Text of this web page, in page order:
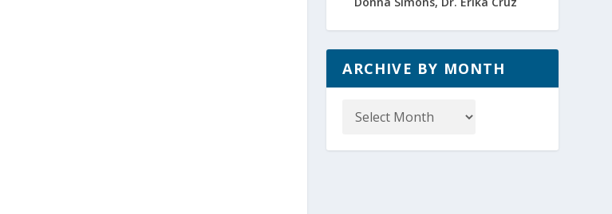
ARCHIVE BY MONTH